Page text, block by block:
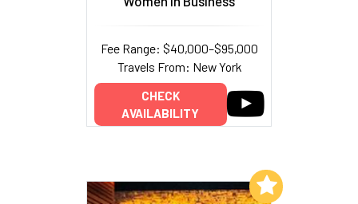
Fee Range: $40,000–$95,000
Travels From: New York
CHECK
AVAILABILITY
Add to My List